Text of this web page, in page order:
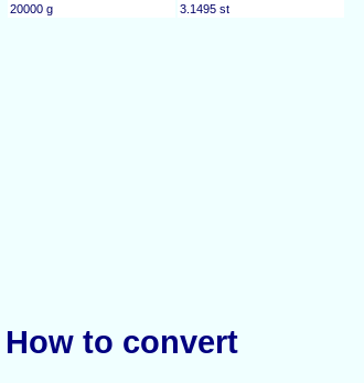
20000 g
3.1495 st
How to convert